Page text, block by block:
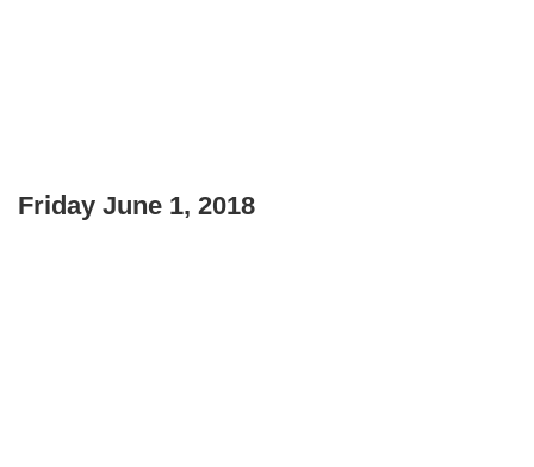
Friday June 1, 2018